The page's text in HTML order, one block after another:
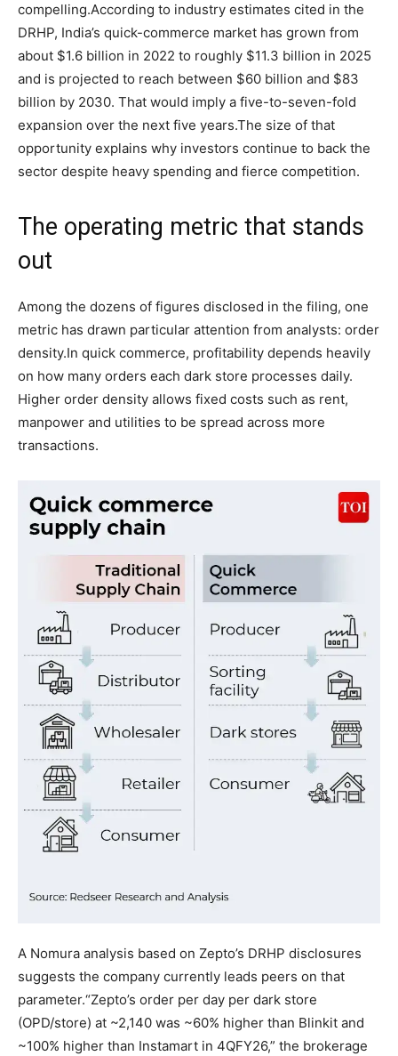
compelling.According to industry estimates cited in the
DRHP, India’s quick-commerce market has grown from
about $1.6 billion in 2022 to roughly $11.3 billion in 2025
and is projected to reach between $60 billion and $83
billion by 2030. That would imply a five-to-seven-fold
expansion over the next five years.The size of that
opportunity explains why investors continue to back the
sector despite heavy spending and fierce competition.
The operating metric that stands
out
Among the dozens of figures disclosed in the filing, one
metric has drawn particular attention from analysts: order
density.In quick commerce, profitability depends heavily
on how many orders each dark store processes daily.
Higher order density allows fixed costs such as rent,
manpower and utilities to be spread across more
transactions.
A Nomura analysis based on Zepto’s DRHP disclosures
suggests the company currently leads peers on that
parameter.“Zepto’s order per day per dark store
(OPD/store) at ~2,140 was ~60% higher than Blinkit and
~100% higher than Instamart in 4QFY26,” the brokerage